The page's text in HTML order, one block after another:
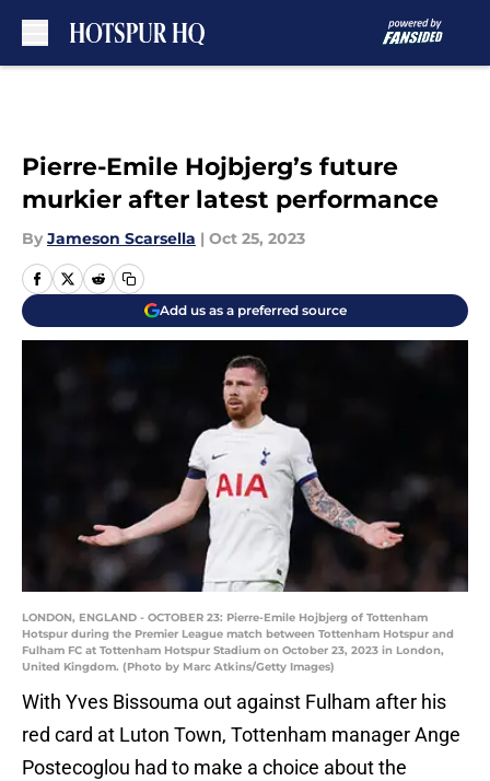
Pierre-Emile Hojbjerg’s future
murkier after latest performance
By Jameson Scarsella | Oct 25, 2023
Add us as a preferred source
LONDON, ENGLAND - OCTOBER 23: Pierre-Emile Hojbjerg of Tottenham
Hotspur during the Premier League match between Tottenham Hotspur and
Fulham FC at Tottenham Hotspur Stadium on October 23, 2023 in London,
United Kingdom. (Photo by Marc Atkins/Getty Images)
With Yves Bissouma out against Fulham after his
red card at Luton Town, Tottenham manager Ange
Postecoglou had to make a choice about the